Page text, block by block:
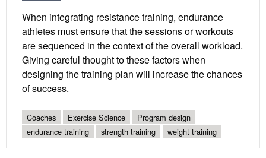
When integrating resistance training, endurance
athletes must ensure that the sessions or workouts
are sequenced in the context of the overall workload.
Giving careful thought to these factors when
designing the training plan will increase the chances
of success.
Coaches Exercise Science
Program design
endurance training
strength training weight training